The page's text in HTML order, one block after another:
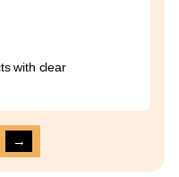
with clear
→